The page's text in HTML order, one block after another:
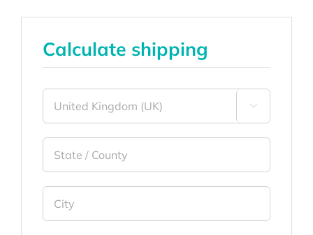
Calculate shipping
